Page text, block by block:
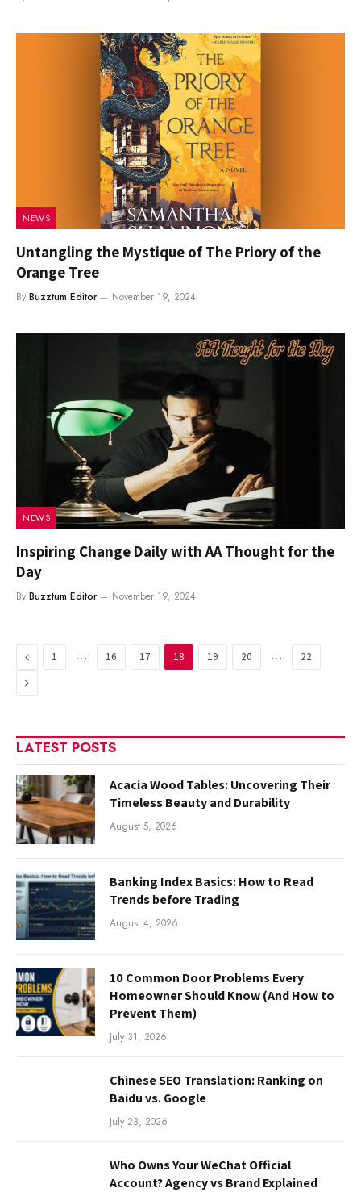
NEWS
Untangling the Mystique of The Priory of the
Orange Tree
By Buzztum Editor November 19, 2024
NEWS
Inspiring Change Daily with AA Thought for the
Day
By Buzztum Editor November 19, 2024
Previous
1 … 16 17 18 19 20 … 22
Next
LATEST POSTS
Acacia Wood Tables: Uncovering Their
Timeless Beauty and Durability
August 5, 2026
Banking Index Basics: How to Read
Trends before Trading
August 4, 2026
10 Common Door Problems Every
Homeowner Should Know (And How to
Prevent Them)
July 31, 2026
Chinese SEO Translation: Ranking on
Baidu vs. Google
July 23, 2026
Who Owns Your WeChat Official
Account? Agency vs Brand Explained